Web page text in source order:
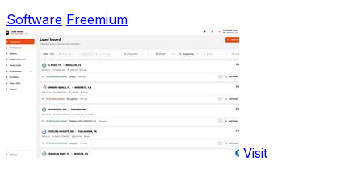
Software Freemium
Visit